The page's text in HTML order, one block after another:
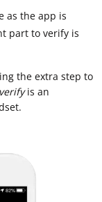
as the app is
part to verify is
the extra step to
is an